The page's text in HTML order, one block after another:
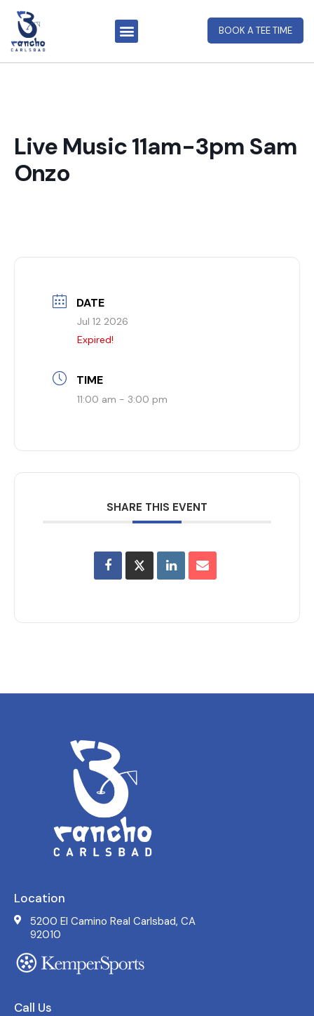
BOOK A TEE TIME
Live Music 11am-3pm Sam
Onzo
DATE
Jul 12 2026
Expired!
TIME
11:00 am - 3:00 pm
SHARE THIS EVENT
Location
5200 El Camino Real Carlsbad, CA
92010
Call Us